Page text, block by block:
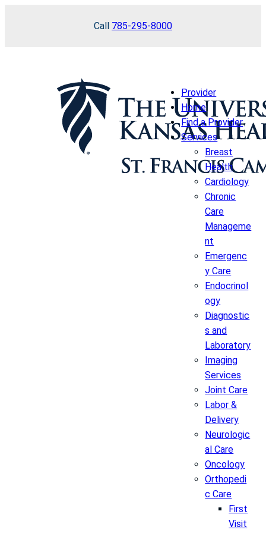
Call 785-295-8000
Provider
Home
Find a Provider
Services
Breast
Health
Cardiology
Chronic
Care
Manageme
nt
Emergenc
y Care
Endocrinol
ogy
Diagnostic
s and
Laboratory
Imaging
Services
Joint Care
Labor &
Delivery
Neurologic
al Care
Oncology
Orthopedi
c Care
First
Visit